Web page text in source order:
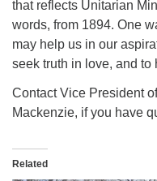
that reflects Unitarian
words, from 1894. One
may help us in our
seek truth in love, and to
Contact Vice President
Mackenzie, if you have
Related